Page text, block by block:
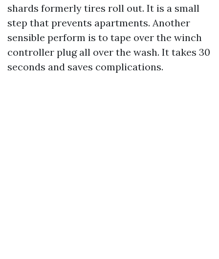
shards formerly tires roll out. It is a small
step that prevents apartments. Another
sensible perform is to tape over the winch
controller plug all over the wash. It takes 30
seconds and saves complications.